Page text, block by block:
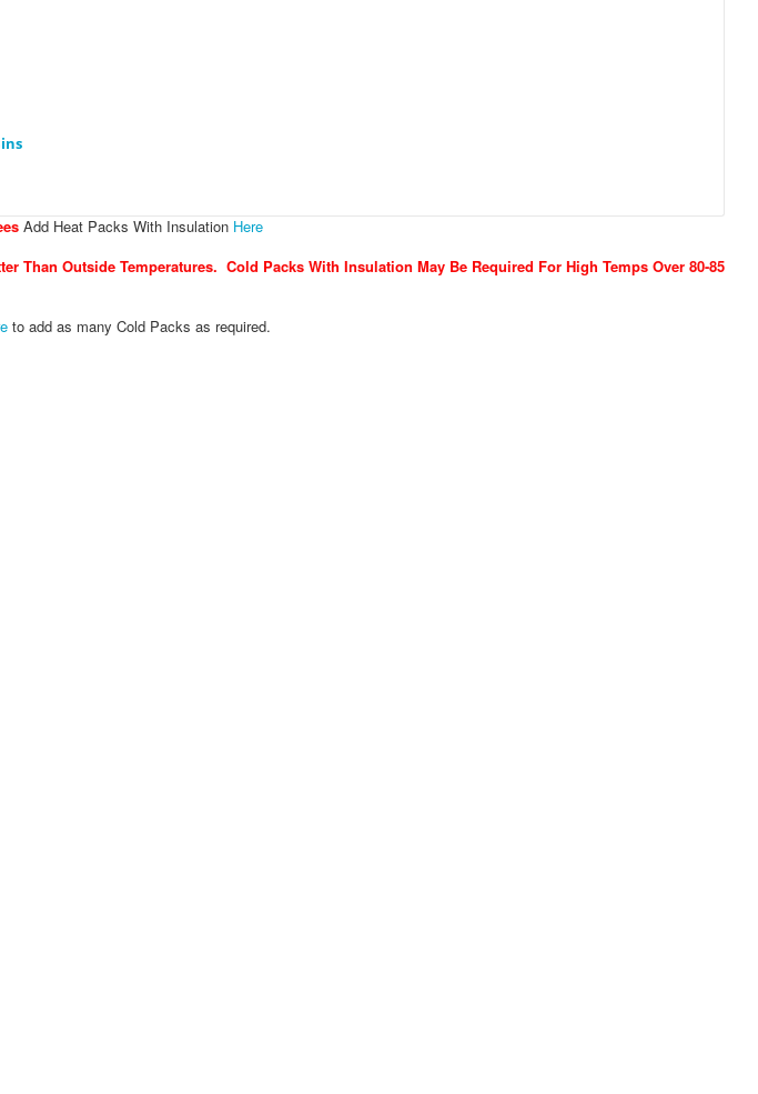
Add Heat Packs With Insulation Here
Than Outside Temperatures. Cold Packs With Insulation May Be Required For High Temps Over 80-85
to add as many Cold Packs as required.